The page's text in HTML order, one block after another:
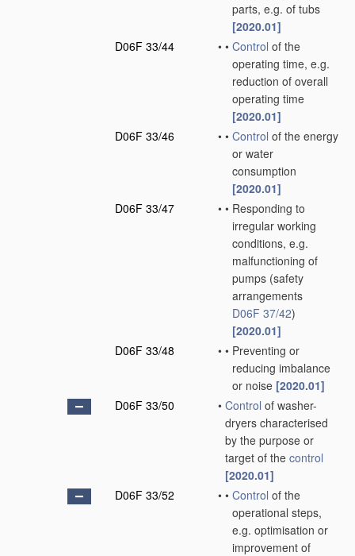
parts, e.g. of tubs
[2020.01]
D06F 33/44
• • Control of the
operating time, e.g.
reduction of overall
operating time
[2020.01]
D06F 33/46
• • Control of the energy
or water
consumption
[2020.01]
D06F 33/47
• • Responding to
irregular working
conditions, e.g.
malfunctioning of
pumps (safety
arrangements
D06F 37/42)
[2020.01]
D06F 33/48
• • Preventing or
reducing imbalance
or noise [2020.01]
D06F 33/50
• Control of washer-
dryers characterised
by the purpose or
target of the control
[2020.01]
D06F 33/52
• • Control of the
operational steps,
e.g. optimisation or
improvement of